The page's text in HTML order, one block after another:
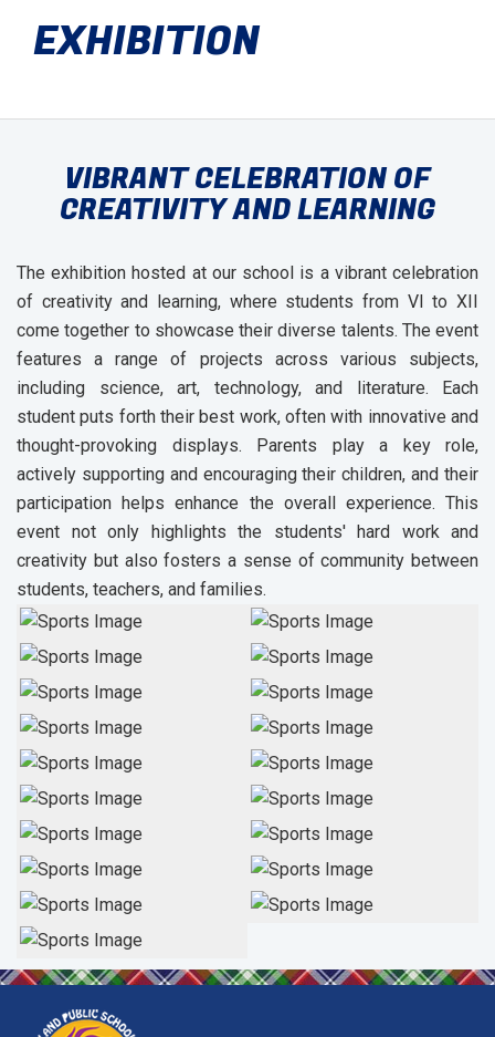
EXHIBITION
VIBRANT CELEBRATION OF
CREATIVITY AND LEARNING
The exhibition hosted at our school is a vibrant celebration
of creativity and learning, where students from VI to XII
come together to showcase their diverse talents. The event
features a range of projects across various subjects,
including science, art, technology, and literature. Each
student puts forth their best work, often with innovative and
thought-provoking displays. Parents play a key role,
actively supporting and encouraging their children, and their
participation helps enhance the overall experience. This
event not only highlights the students' hard work and
creativity but also fosters a sense of community between
students, teachers, and families.